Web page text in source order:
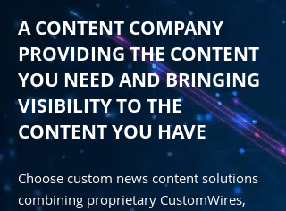
A CONTENT COMPANY
PROVIDING THE CONTENT
YOU NEED AND BRINGING
VISIBILITY TO THE
CONTENT YOU HAVE
Choose custom news content solutions
combining proprietary CustomWires,